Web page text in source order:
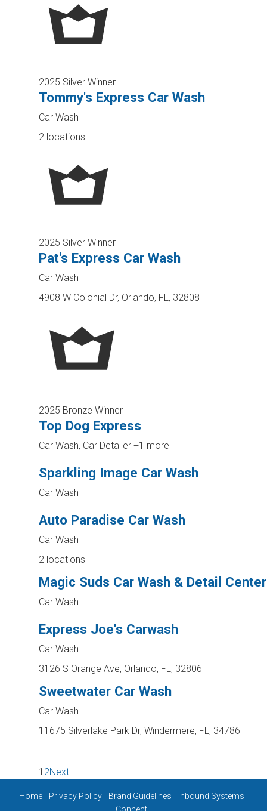
2025 Silver Winner
Tommy's Express Car Wash
Car Wash
2 locations
2025 Silver Winner
Pat's Express Car Wash
Car Wash
4908 W Colonial Dr, Orlando, FL, 32808
2025 Bronze Winner
Top Dog Express
Car Wash, Car Detailer +1 more
Sparkling Image Car Wash
Car Wash
Auto Paradise Car Wash
Car Wash
2 locations
Magic Suds Car Wash & Detail Center
Car Wash
Express Joe's Carwash
Car Wash
3126 S Orange Ave, Orlando, FL, 32806
Sweetwater Car Wash
Car Wash
11675 Silverlake Park Dr, Windermere, FL, 34786
1 2Next
Home Privacy Policy Brand Guidelines
Inbound Systems